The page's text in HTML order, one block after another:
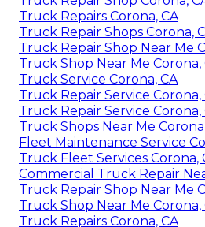
Truck Repairs Corona, CA
Truck Repair Shops Corona,
Truck Repair Shop Near Me
Truck Shop Near Me Corona,
Truck Service Corona, CA
Truck Repair Service Corona,
Truck Repair Service Corona,
Truck Shops Near Me
Fleet Maintenance Service
Truck Fleet Services Corona,
Commercial Truck Repair
Truck Repair Shop Near Me
Truck Shop Near Me Corona,
Truck Repairs Corona, CA